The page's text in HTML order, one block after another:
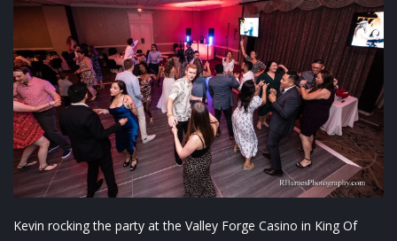
Kevin rocking the party at the Valley Forge Casino in King Of